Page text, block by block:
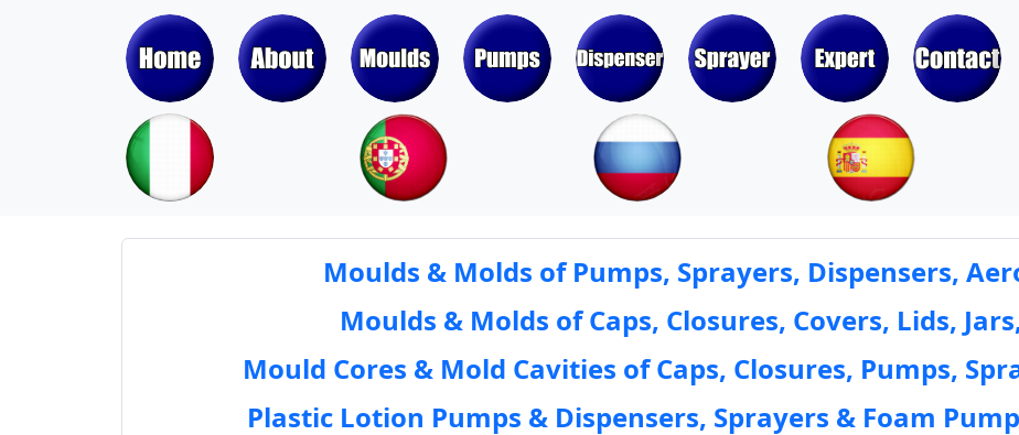
Moulds & Molds of Pumps, Sprayers, Dispensers,
Moulds & Molds of Caps, Closures, Covers, Lids,
Mould Cores & Mold Cavities of Caps, Closures, Pumps,
Plastic Lotion Pumps & Dispensers, Sprayers & Foam